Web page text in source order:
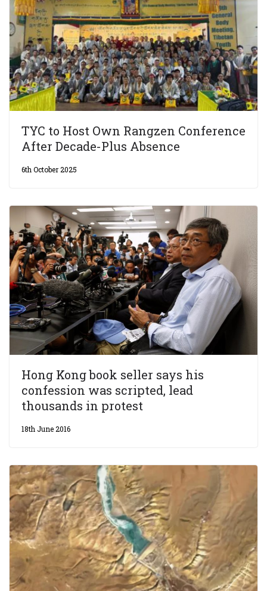
TYC to Host Own Rangzen Conference
After Decade-Plus Absence
6th October 2025
Hong Kong book seller says his
confession was scripted, lead
thousands in protest
18th June 2016